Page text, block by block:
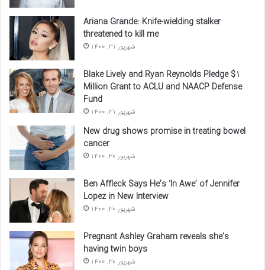
Ariana Grande: Knife-wielding stalker
threatened to kill me
شهریور 31, 1400
Blake Lively and Ryan Reynolds Pledge $1
Million Grant to ACLU and NAACP Defense
Fund
شهریور 31, 1400
New drug shows promise in treating bowel
cancer
شهریور 30, 1400
Ben Affleck Says He’s ‘In Awe’ of Jennifer
Lopez in New Interview
شهریور 30, 1400
Pregnant Ashley Graham reveals she’s
having twin boys
شهریور 30, 1400